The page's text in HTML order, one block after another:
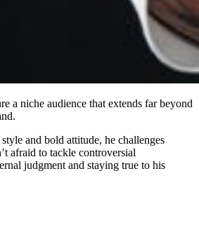
a niche audience that extends far beyond
and bold attitude, he challenges
afraid to tackle controversial
judgment and staying true to his